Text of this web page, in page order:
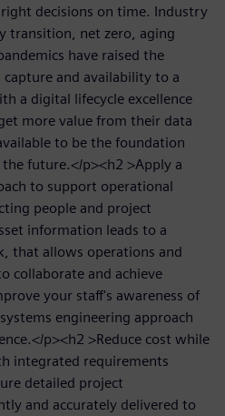
decisions on time. Industry
transition, net zero, aging
have raised the
and availability to a
a digital lifecycle excellence
more value from their data
to be the foundation
future.</p><h2 >Apply a
to support operational
people and project
information leads to a
that allows operations and
collaborate and achieve
your staff's awareness of
engineering approach
p><h2 >Reduce cost while
integrated requirements
detailed project
and accurately delivered to